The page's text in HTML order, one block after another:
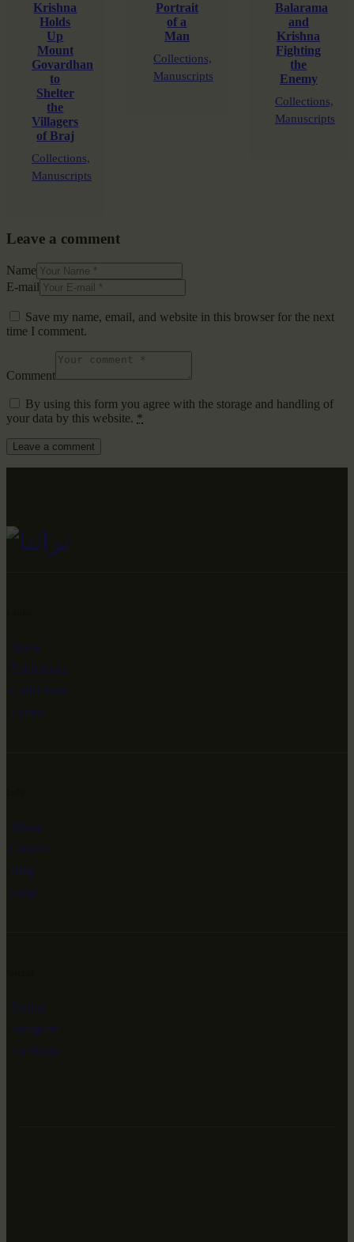
Krishna
Holds
Up
Mount
Govardhan
to
Shelter
the
Villagers
of Braj
Collections,
Manuscripts
Portrait
of a
Man
Collections,
Manuscripts
Balarama
and
Krishna
Fighting
the
Enemy
Collections,
Manuscripts
Leave a comment
Name
E-mail
Save my name, email, and website in this browser for the next
time I comment.
Comment
By using this form you agree with the storage and handling of
your data by this website. *
Home
Exhibitions
Collections
Events
About
Contact
Blog
Shop
Twitter
Instagram
Facebook